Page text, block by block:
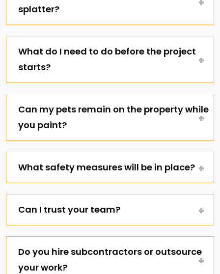
splatter?
What do I need to do before the project
starts?
Can my pets remain on the property while
you paint?
What safety measures will be in place?
Can I trust your team?
Do you hire subcontractors or outsource
your work?